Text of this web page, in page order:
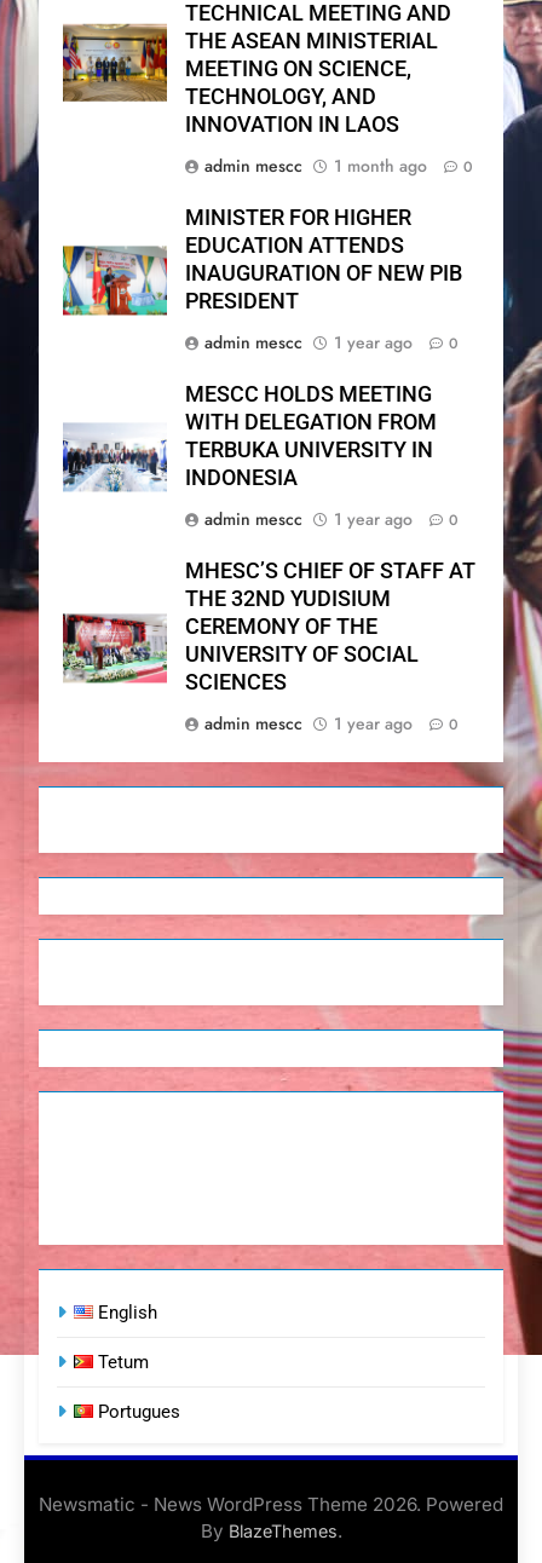
TECHNICAL MEETING AND
THE ASEAN MINISTERIAL
MEETING ON SCIENCE,
TECHNOLOGY, AND
INNOVATION IN LAOS
admin mescc
1 month ago 0
MINISTER FOR HIGHER
EDUCATION ATTENDS
INAUGURATION OF NEW PIB
PRESIDENT
admin mescc
1 year ago 0
MESCC HOLDS MEETING
WITH DELEGATION FROM
TERBUKA UNIVERSITY IN
INDONESIA
admin mescc
1 year ago 0
MHESC’S CHIEF OF STAFF AT
THE 32ND YUDISIUM
CEREMONY OF THE
UNIVERSITY OF SOCIAL
SCIENCES
admin mescc
1 year ago 0
English
Tetum
Portugues
Newsmatic - News WordPress Theme 2026. Powered
By BlazeThemes.